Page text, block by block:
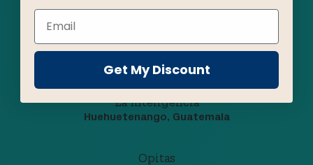
La Garita
Huehuetenango, Guatemala
Opitas
Get My Discount